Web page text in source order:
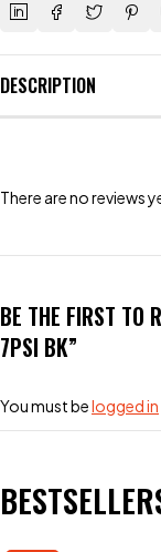
DESCRIPTION
There are no reviews
BE THE FIRST TO
7PSI BK”
You must belogged in